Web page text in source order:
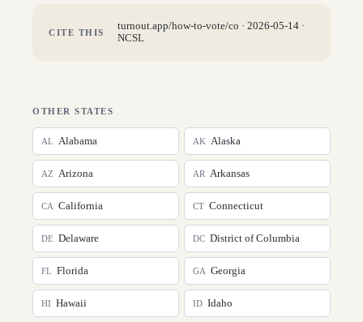
CITE THIS
turnout.app/how-to-vote/co · 2026-05-14·
NCSL
OTHER STATES
AL Alabama AK Alaska
AZ Arizona AR Arkansas
CA California CT Connecticut
DE Delaware DC District of Columbia
FL Florida GA Georgia
HI Hawaii ID Idaho